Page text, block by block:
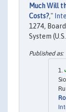
Much Will
Costs?,"
1274,
System